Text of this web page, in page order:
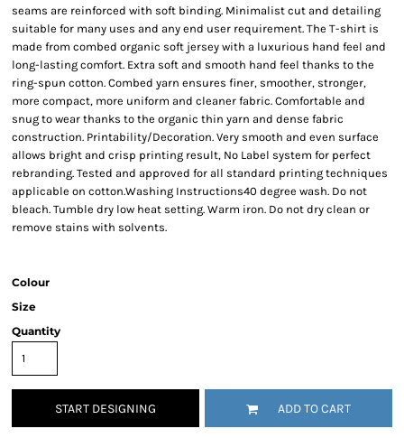
seams are reinforced with soft binding. Minimalist cut and detailing
suitable for many uses and any end user requirement. The T-shirt is
made from combed organic soft jersey with a luxurious hand feel and
long-lasting comfort. Extra soft and smooth hand feel thanks to the
ring-spun cotton. Combed yarn ensures finer, smoother, stronger,
more compact, more uniform and cleaner fabric. Comfortable and
snug to wear thanks to the organic thin yarn and dense fabric
construction. Printability/Decoration. Very smooth and even surface
allows bright and crisp printing result, No Label system for perfect
rebranding. Tested and approved for all standard printing techniques
applicable on cotton.Washing Instructions40 degree wash. Do not
bleach. Tumble dry low heat setting. Warm iron. Do not dry clean or
remove stains with solvents.
Colour
Size
Quantity
START DESIGNING ADD TO CART